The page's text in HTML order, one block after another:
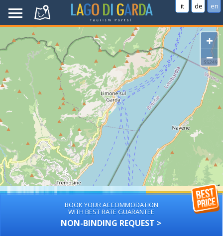
it de en
+
−
BOOK YOUR ACCOMMODATION
WITH BEST RATE GUARANTEE
NON-BINDING REQUEST >